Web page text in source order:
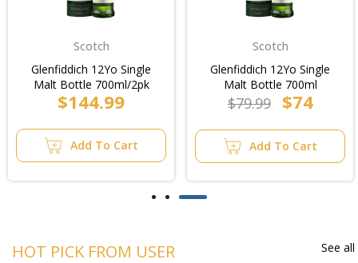
Scotch
Glenfiddich 12Yo Single
Malt Bottle 700ml/2pk
$144.99
Add To Cart
Scotch
Glenfiddich 12Yo Single
Malt Bottle 700ml
$79.99 $74
Add To Cart
HOT PICK FROM USER See all